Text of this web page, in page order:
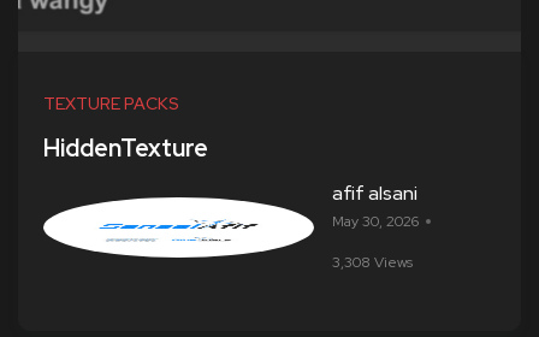
TEXTURE PACKS
HiddenTexture
afif alsani
May 30, 2026
3,308 Views